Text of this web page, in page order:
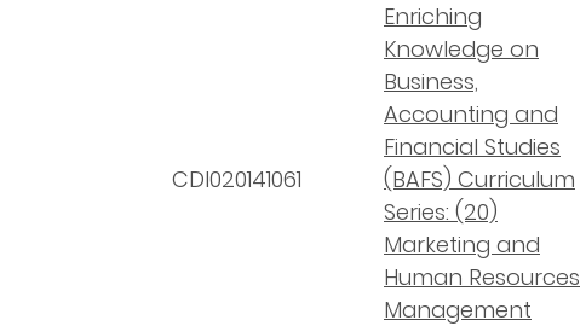
CDI020141061
Enriching
Knowledge on
Business,
Accounting and
Financial Studies
(BAFS) Curriculum
Series: (20)
Marketing and
Human Resources
Management